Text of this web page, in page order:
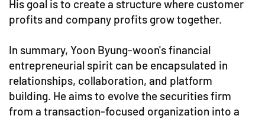
His goal is to create a structure where customer
profits and company profits grow together.
In summary, Yoon Byung-woon's financial
entrepreneurial spirit can be encapsulated in
relationships, collaboration, and platform
building. He aims to evolve the securities firm
from a transaction-focused organization into a